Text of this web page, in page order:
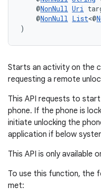
@NonNull Uri
@NonNull List<@
)
Starts an activity on the
requesting a remote
This API requests to
phone. If the phone is
initiate unlocking the
application if below
This API is only available
To use this function, the
met: